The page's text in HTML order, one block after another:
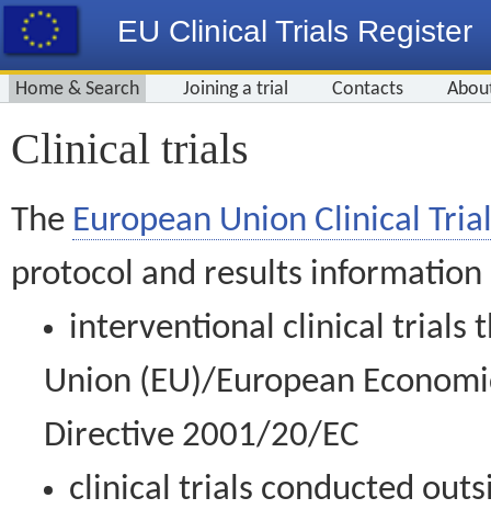
EU Clinical Trials Register
Home & Search Joining a trial Contacts
Clinical trials
The European Union Clinical
protocol and results information
interventional clinical trials
Union (EU)/European
Directive 2001/20/EC
clinical trials conducted